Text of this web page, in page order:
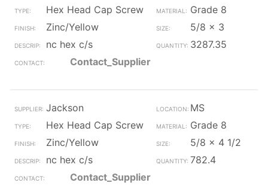
Hex Head Cap Screw
Grade 8
Zinc/Yellow
5/8 x 3
nc hex c/s
3287.35
Contact_Supplier
Jackson
MS
Hex Head Cap Screw
Grade 8
Zinc/Yellow
5/8 x 4 1/2
nc hex c/s
782.4
Contact_Supplier